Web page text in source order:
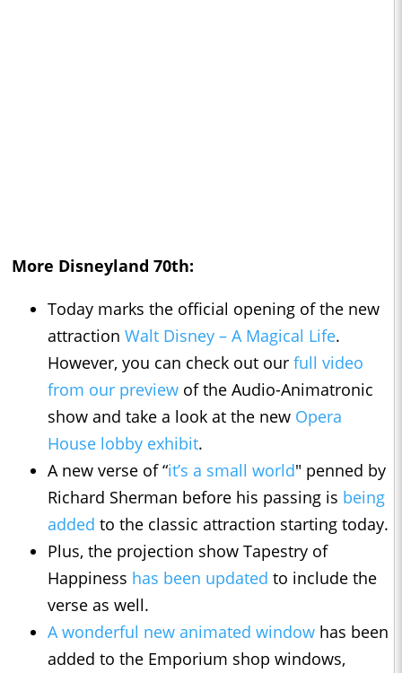
More Disneyland 70th:
Today marks the official opening of the new
attraction Walt Disney – A Magical Life.
However, you can check out our full video
from our preview of the Audio-Animatronic
show and take a look at the new Opera
House lobby exhibit.
A new verse of “it’s a small world" penned by
Richard Sherman before his passing is being
added to the classic attraction starting today.
Plus, the projection show Tapestry of
Happiness has been updated to include the
verse as well.
A wonderful new animated window has been
added to the Emporium shop windows,